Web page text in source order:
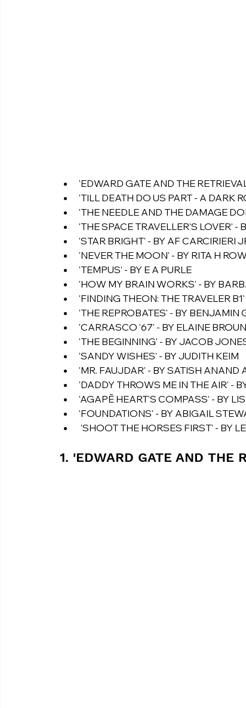
'EDWARD GATE AND THE
'TILL DEATH DO US PART - A DARK
'THE NEEDLE AND THE DAMAGE
'THE SPACE TRAVELLER'S LOVER' -
'STAR BRIGHT' - BY AF CARCIRIERI
'NEVER THE MOON' - BY RITA H
'TEMPUS' - BY E A PURLE
'HOW MY BRAIN WORKS' - BY
'FINDING THEON: THE TRAVELER
'THE REPROBATES' - BY BENJAMIN
'CARRASCO '67' - BY ELAINE BROUN
'THE BEGINNING' - BY JACOB
'SANDY WISHES' - BY JUDITH KEIM
'MR. FAUJDAR' - BY SATISH ANAND
'DADDY THROWS ME IN THE AIR' -
'AGAPĒ HEART'S COMPASS' - BY
'FOUNDATIONS' - BY ABIGAIL
'SHOOT THE HORSES FIRST' - BY
1. 'EDWARD GATE AND THE